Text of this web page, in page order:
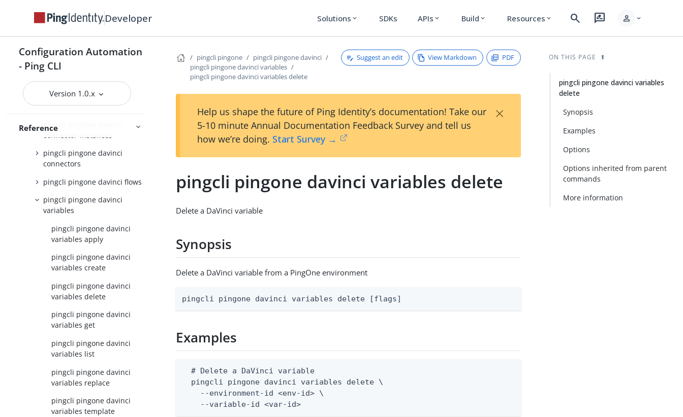
Developer Solutions expand_more SDKs APIs expand_more Build expand_more Resources expand_more search rate_review person expand_more
Configuration Automation
- Ping CLI
Version 1.0.x
Reference
pingcli pingone auth
pingcli pingone credentials
pingcli pingone davinci
applications
pingcli pingone davinci
connectors
pingcli pingone davinci flows
pingcli pingone davinci
variables
pingcli pingone davinci
variables apply
pingcli pingone davinci
variables create
pingcli pingone davinci
variables delete
pingcli pingone davinci
variables get
pingcli pingone davinci
variables list
pingcli pingone davinci
variables replace
pingcli pingone davinci
variables template
pingcli pingone
pingcli pingone davinci
pingcli pingone davinci variables
pingcli pingone davinci variables delete
Suggest an edit View Markdown PDF
Help us shape the future of Ping Identity’s documentation! Take our
5-10 minute Annual Documentation Feedback Survey and tell us
how we’re doing. Start Survey →
×
pingcli pingone davinci variables delete
Delete a DaVinci variable
Synopsis
Delete a DaVinci variable from a PingOne environment
pingcli pingone davinci variables delete [flags]
Examples
  # Delete a DaVinci variable
  pingcli pingone davinci variables delete \
    --environment-id <env-id> \
    --variable-id <var-id>
ON THIS PAGE
pingcli pingone davinci variables
delete
Synopsis
Examples
Options
Options inherited from parent
commands
More information